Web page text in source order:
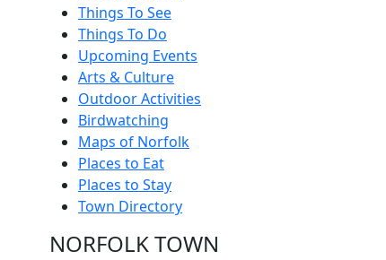
Things To See
Things To Do
Upcoming Events
Arts & Culture
Outdoor Activities
Birdwatching
Maps of Norfolk
Places to Eat
Places to Stay
Town Directory
NORFOLK TOWN